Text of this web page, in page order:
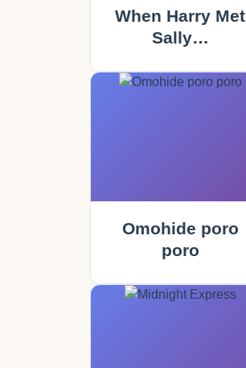
When Harry Met
Sally…
Omohide poro
poro